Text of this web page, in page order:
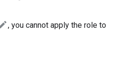
, you cannot apply the role to